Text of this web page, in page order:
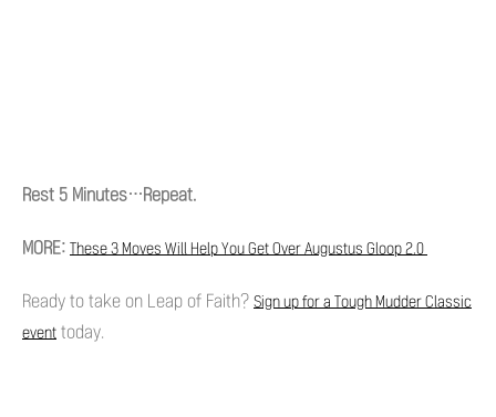
Rest 5 Minutes…Repeat.
MORE: These 3 Moves Will Help You Get Over Augustus Gloop 2.0
Ready to take on Leap of Faith? Sign up for a Tough Mudder Classic
event today.